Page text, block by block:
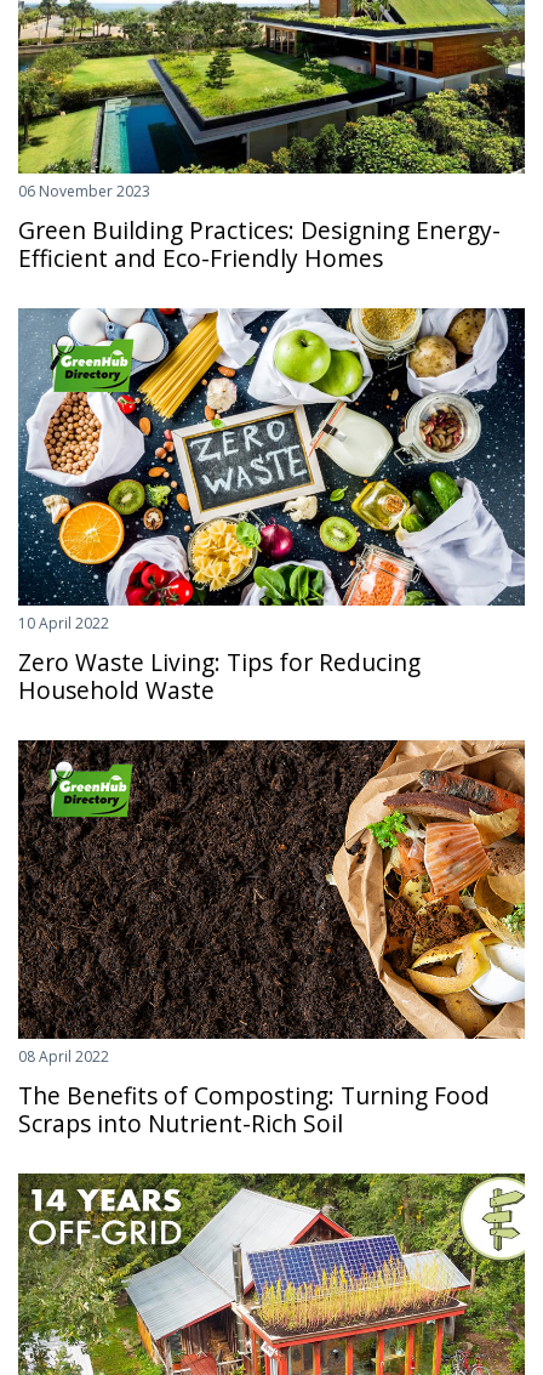
06 November 2023
Green Building Practices: Designing Energy-
Efficient and Eco-Friendly Homes
10 April 2022
Zero Waste Living: Tips for Reducing
Household Waste
08 April 2022
The Benefits of Composting: Turning Food
Scraps into Nutrient-Rich Soil